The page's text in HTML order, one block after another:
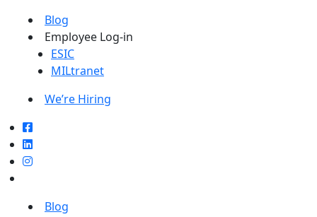
Blog
Employee Log-in
ESIC
MILtranet
We’re Hiring
Blog